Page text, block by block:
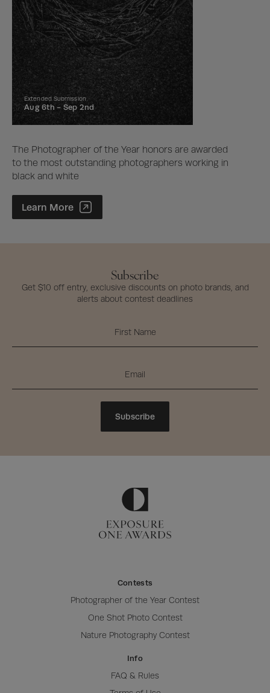
Extended Submission
Aug 6th - Sep 2nd
The Photographer of the Year honors are awarded
to the most outstanding photographers working in
black and white
Photographer of the Year Contest
Learn More
Subscribe
Get $10 off entry, exclusive discounts on photo brands, and
alerts about contest deadlines
Subscribe
Contests
Photographer of the Year Contest
One Shot Photo Contest
Nature Photography Contest
Info
FAQ & Rules